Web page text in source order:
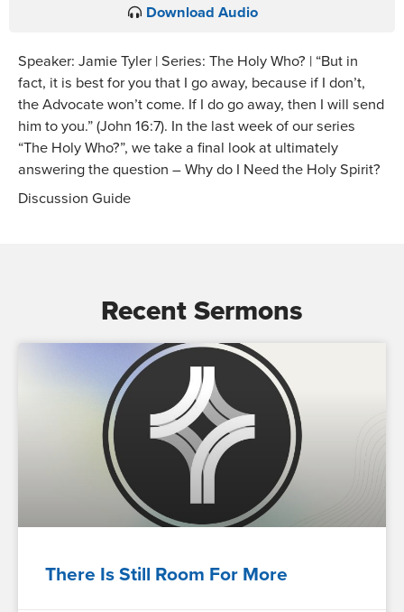
Download Audio
Speaker: Jamie Tyler | Series: The Holy Who? | “But in
fact, it is best for you that I go away, because if I don’t,
the Advocate won’t come. If I do go away, then I will send
him to you.” (John 16:7). In the last week of our series
“The Holy Who?”, we take a final look at ultimately
answering the question – Why do I Need the Holy Spirit?
Discussion Guide
Recent Sermons
There Is Still Room For More